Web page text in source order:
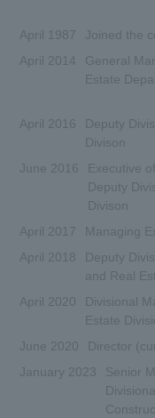
April 1987
Joined the
April 2014
General
Estate
April 2016
Deputy
Divison
June 2016
Executive
Deputy
Divison
April 2017
Managing
April 2018
Deputy
and Real
April 2020
Divisional
Estate
June 2020
Director
January 2023
Senior